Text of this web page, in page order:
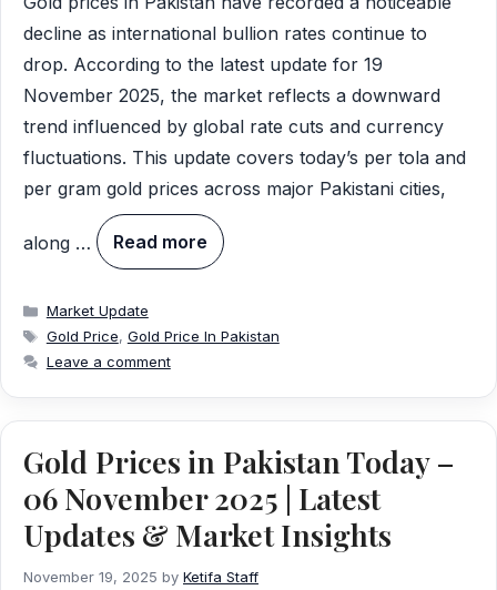
decline as international bullion rates continue to
drop. According to the latest update for 19
November 2025, the market reflects a downward
trend influenced by global rate cuts and currency
fluctuations. This update covers today’s per tola and
per gram gold prices across major Pakistani cities,
along … Read more
Categories
Market Update
Tags
Gold Price, Gold Price In Pakistan
Leave a comment
Gold Prices in Pakistan Today –
06 November 2025 | Latest
Updates & Market Insights
November 19, 2025 by Ketifa Staff